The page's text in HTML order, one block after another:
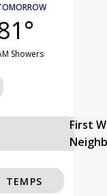
Showers
First
TEMPS